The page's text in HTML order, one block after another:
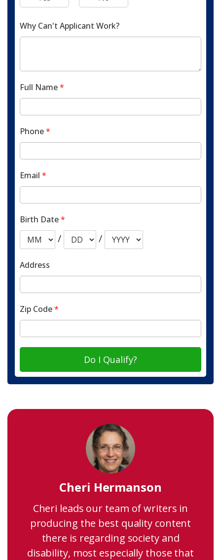
Why Can't Applicant Work?
Full Name*
Phone*
Email *
Birth Date*
/ /
Address
Zip Code*
Do I Qualify?
Cheri Hermanson
Cheri leads our team of writers in
producing the best quality content
there is regarding society and
disability, most especially those that